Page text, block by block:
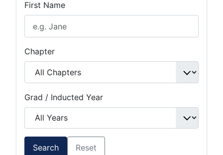
First Name
Chapter
Grad / Inducted Year
Search Reset